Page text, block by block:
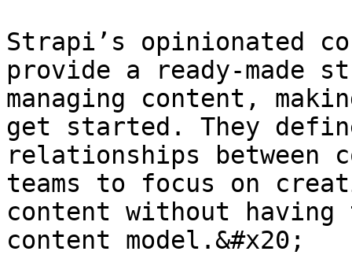
Strapi’s opinionated
provide a ready-made
managing content,
get started. They
relationships between
teams to focus on
content without
content model.&#x20;